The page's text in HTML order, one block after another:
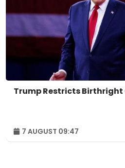
Trump Restricts
7 AUGUST 09:47